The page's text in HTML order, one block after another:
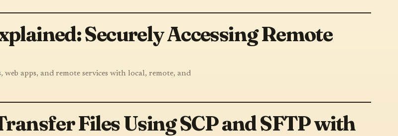
Securely Accessing Remote
apps, and remote services with local, remote, and
Files Using SCP and SFTP with